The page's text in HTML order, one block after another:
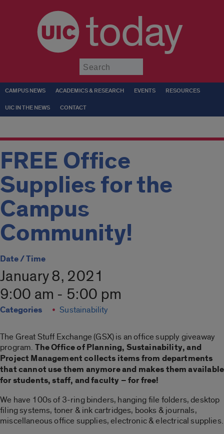
today
CAMPUS NEWS ACADEMICS & RESEARCH EVENTS RESOURCES
UIC IN THE NEWS CONTACT
FREE Office
Supplies for the
Campus
Community!
Date / Time
January 8, 2021
9:00 am - 5:00 pm
Categories Sustainability
The Great Stuff Exchange (GSX) is an office supply giveaway
program. The Office of Planning, Sustainability, and
Project Management collects items from departments
that cannot use them anymore and makes them available
for students, staff, and faculty – for free!
We have 100s of 3-ring binders, hanging file folders, desktop
filing systems, toner & ink cartridges, books & journals,
miscellaneous office supplies, electronic & electrical supplies.